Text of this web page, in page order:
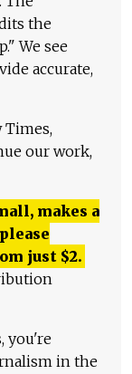
the
We see
accurate,
Times,
our work,
makes a
just $2.
you're
in the